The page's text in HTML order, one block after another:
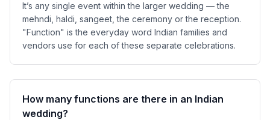
It’s any single event within the larger wedding — the
mehndi, haldi, sangeet, the ceremony or the reception.
"Function" is the everyday word Indian families and
vendors use for each of these separate celebrations.
How many functions are there in an Indian
wedding?